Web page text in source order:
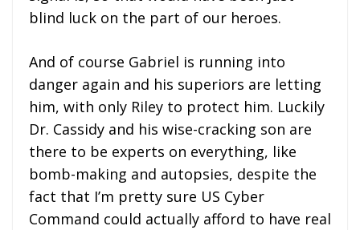
blind luck on the part of our heroes.
And of course Gabriel is running into
danger again and his superiors are letting
him, with only Riley to protect him. Luckily
Dr. Cassidy and his wise-cracking son are
there to be experts on everything, like
bomb-making and autopsies, despite the
fact that I’m pretty sure US Cyber
Command could actually afford to have real